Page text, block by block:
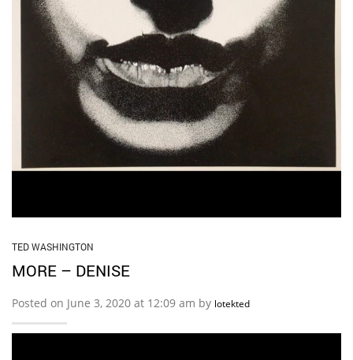
TED WASHINGTON
MORE – DENISE
Posted on June 3, 2020 at 12:09 am by lotekted